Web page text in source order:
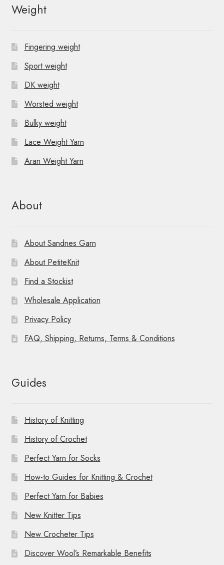
Weight
Fingering weight
Sport weight
DK weight
Worsted weight
Bulky weight
Lace Weight Yarn
Aran Weight Yarn
About
About Sandnes Garn
About PetiteKnit
Find a Stockist
Wholesale Application
Privacy Policy
FAQ, Shipping, Returns, Terms & Conditions
Guides
History of Knitting
History of Crochet
Perfect Yarn for Socks
How-to Guides for Knitting & Crochet
Perfect Yarn for Babies
New Knitter Tips
New Crocheter Tips
Discover Wool’s Remarkable Benefits